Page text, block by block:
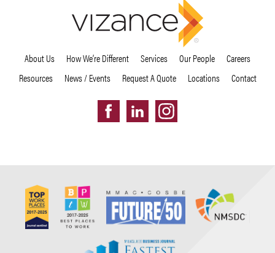
About Us How We’re Different Services Our People
Careers
Resources
News / Events Request A Quote Locations Contact